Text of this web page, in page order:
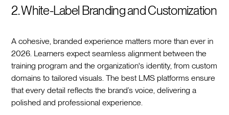
2. White-Label Branding and Customization
A cohesive, branded experience matters more than ever in
2026. Learners expect seamless alignment between the
training program and the organization's identity, from custom
domains to tailored visuals. The best LMS platforms ensure
that every detail reflects the brand’s voice, delivering a
polished and professional experience.